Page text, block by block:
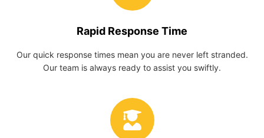
Rapid Response Time
Our quick response times mean you are never left stranded.
Our team is always ready to assist you swiftly.